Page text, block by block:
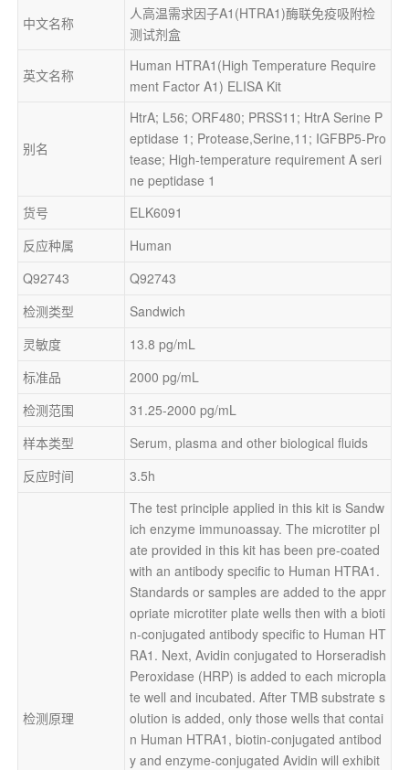
中文名称
人高温需求因子A1(HTRA1)酶联免疫吸附检
测试剂盒
英文名称
Human HTRA1(High Temperature Require
ment Factor A1) ELISA Kit
别名
HtrA; L56; ORF480; PRSS11; HtrA Serine P
eptidase 1; Protease,Serine,11; IGFBP5-Pro
tease; High-temperature requirement A seri
ne peptidase 1
货号
ELK6091
反应种属
Human
Q92743
Q92743
检测类型
Sandwich
灵敏度
13.8 pg/mL
标准品
2000 pg/mL
检测范围
31.25-2000 pg/mL
样本类型
Serum, plasma and other biological fluids
反应时间
3.5h
检测原理
The test principle applied in this kit is Sandw
ich enzyme immunoassay. The microtiter pl
ate provided in this kit has been pre-coated
with an antibody specific to Human HTRA1.
Standards or samples are added to the appr
opriate microtiter plate wells then with a bioti
n-conjugated antibody specific to Human HT
RA1. Next, Avidin conjugated to Horseradish
Peroxidase (HRP) is added to each micropla
te well and incubated. After TMB substrate s
olution is added, only those wells that contai
n Human HTRA1, biotin-conjugated antibod
y and enzyme-conjugated Avidin will exhibit